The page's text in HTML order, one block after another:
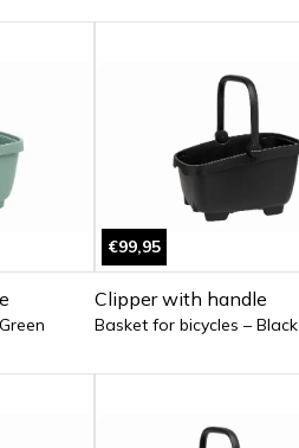
€99,95
Clipper with handle
Basket for bicycles – Black